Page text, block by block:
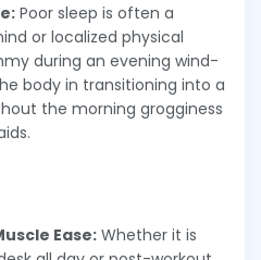
Poor sleep is often a
or localized physical
during an evening wind-
body in transitioning into a
the morning grogginess
Ease: Whether it is